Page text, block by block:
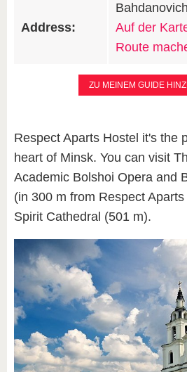
Address:
Auf der
Route
ZU MEINEM GUIDE
Respect Aparts Hostel it's the
heart of Minsk. You can visit
Academic Bolshoi Opera and
(in 300 m from Respect
Spirit Cathedral (501 m).